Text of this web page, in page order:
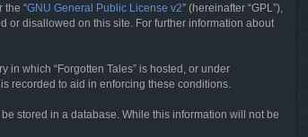
the “GNU General Public License v2” (hereinafter “GPL”),
or disallowed on this site. For further information about
which “Forgotten Tales” is hosted, or under
recorded to aid in enforcing these conditions.
stored in a database. While this information will not be